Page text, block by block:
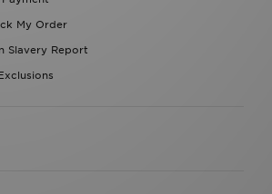
My Order
Slavery Report